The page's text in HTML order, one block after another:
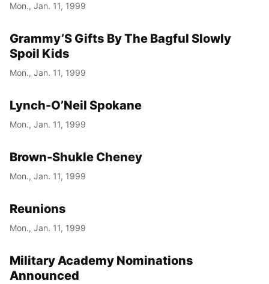
Mon., Jan. 11, 1999
Grammy’S Gifts By The Bagful Slowly
Spoil Kids
Mon., Jan. 11, 1999
Lynch-O’Neil Spokane
Mon., Jan. 11, 1999
Brown-Shukle Cheney
Mon., Jan. 11, 1999
Reunions
Mon., Jan. 11, 1999
Military Academy Nominations
Announced